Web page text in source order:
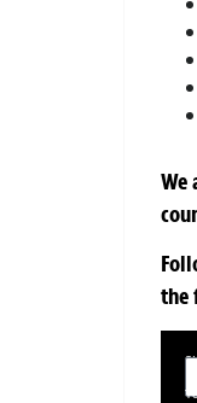
We
the